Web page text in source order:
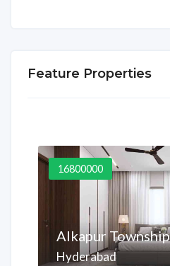
Feature Properties
16800000
Alkapur Township
Hyderabad